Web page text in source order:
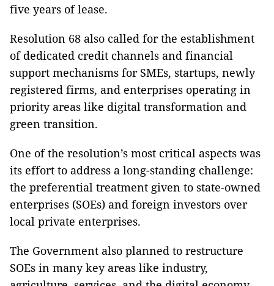
five years of lease.
Resolution 68 also called for the establishment
of dedicated credit channels and financial
support mechanisms for SMEs, startups, newly
registered firms, and enterprises operating in
priority areas like digital transformation and
green transition.
One of the resolution’s most critical aspects was
its effort to address a long-standing challenge:
the preferential treatment given to state-owned
enterprises (SOEs) and foreign investors over
local private enterprises.
The Government also planned to restructure
SOEs in many key areas like industry,